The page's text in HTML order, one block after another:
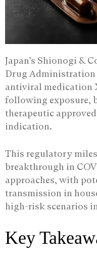
Japan’s Shionogi &
Drug
antiviral medication
following exposure,
therapeutic
indication.
This regulatory
breakthrough in
approaches, with
transmission in
high-risk scenarios
Key